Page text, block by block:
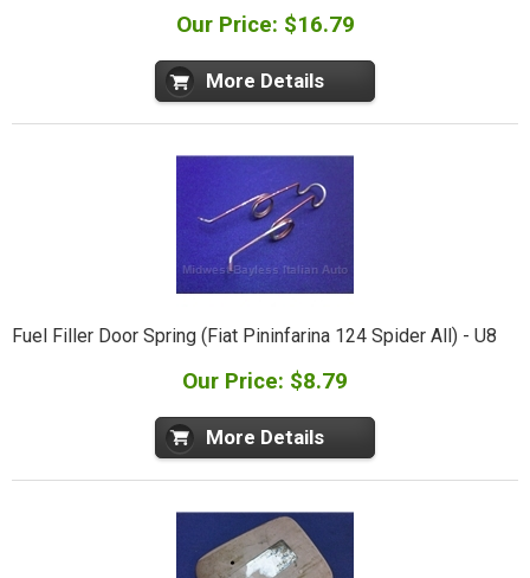
Our Price: $16.79
More Details
Fuel Filler Door Spring (Fiat Pininfarina 124 Spider All) - U8
Our Price: $8.79
More Details